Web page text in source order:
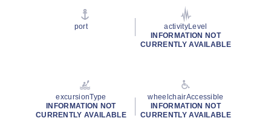
port
activityLevel
INFORMATION NOT
CURRENTLY AVAILABLE
excursionType
INFORMATION NOT
CURRENTLY AVAILABLE
wheelchairAccessible
INFORMATION NOT
CURRENTLY AVAILABLE